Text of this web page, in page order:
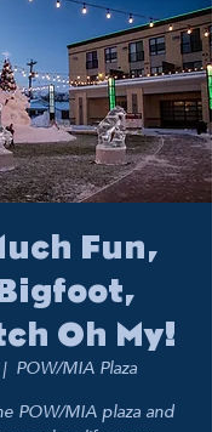
Fun,
Oh My!
POW/MIA Plaza
POW/MIA plaza and